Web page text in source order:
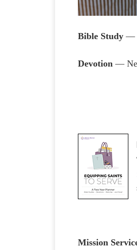
Bible Study—
Devotion —
Mission